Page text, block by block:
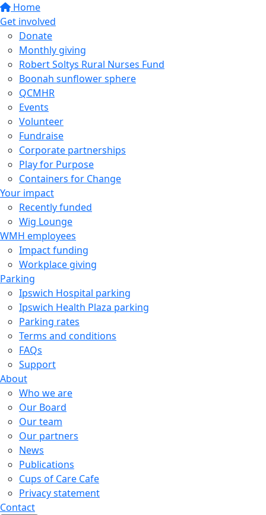
Home
Get involved
Donate
Monthly giving
Robert Soltys Rural Nurses Fund
Boonah sunflower sphere
QCMHR
Events
Volunteer
Fundraise
Corporate partnerships
Play for Purpose
Containers for Change
Your impact
Recently funded
Wig Lounge
WMH employees
Impact funding
Workplace giving
Parking
Ipswich Hospital parking
Ipswich Health Plaza parking
Parking rates
Terms and conditions
FAQs
Support
About
Who we are
Our Board
Our team
Our partners
News
Publications
Cups of Care Cafe
Privacy statement
Contact